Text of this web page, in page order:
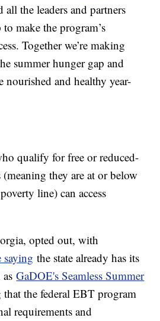
all the leaders and partners
make the program’s
Together we’re making
summer hunger gap and
nourished and healthy year-
qualify for free or reduced-
they are at or below
line) can access
opted out, with
saying the state already has its
asGaDOE's Seamless Summer
that the federal EBT program
requirements and